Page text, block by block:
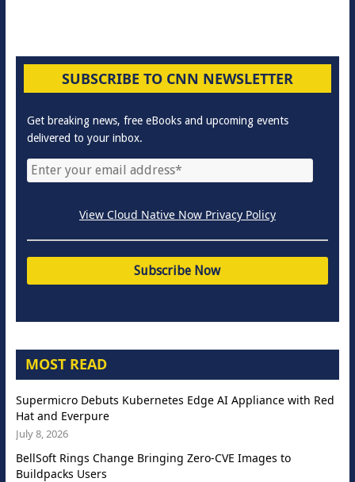
SUBSCRIBE TO CNN NEWSLETTER
Get breaking news, free eBooks and upcoming events
delivered to your inbox.
View Cloud Native Now Privacy Policy
MOST READ
Supermicro Debuts Kubernetes Edge AI Appliance with Red
Hat and Everpure
July 8, 2026
BellSoft Rings Change Bringing Zero-CVE Images to
Buildpacks Users